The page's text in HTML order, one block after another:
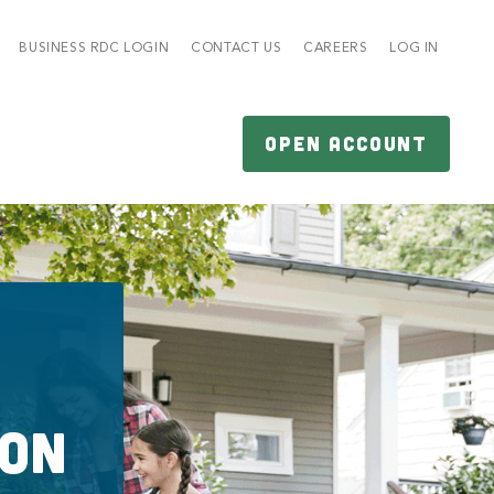
BUSINESS RDC LOGIN CONTACT US CAREERS LOG IN
OPEN ACCOUNT